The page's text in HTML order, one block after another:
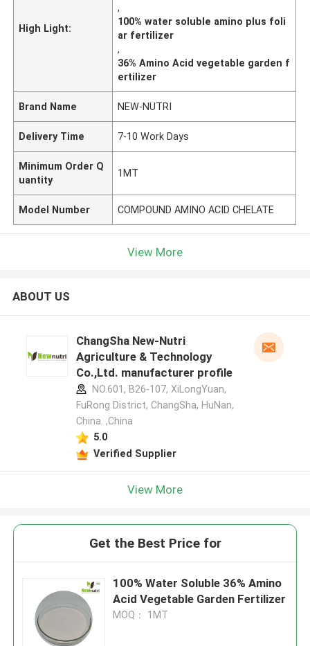
High Light:
,
100% water soluble amino plus foli
ar fertilizer
,
36% Amino Acid vegetable garden f
ertilizer
Brand Name NEW-NUTRI
Delivery Time 7-10 Work Days
Minimum Order Q
uantity
1MT
Model Number COMPOUND AMINO ACID CHELATE
View More
ABOUT US
ChangSha New-Nutri
Agriculture & Technology
Co.,Ltd. manufacturer profile
NO.601, B26-107, XiLongYuan,
FuRong District, ChangSha, HuNan,
China. ,China
5.0
Verified Supplier
View More
Get the Best Price for
100% Water Soluble 36% Amino
Acid Vegetable Garden Fertilizer
MOQ： 1MT